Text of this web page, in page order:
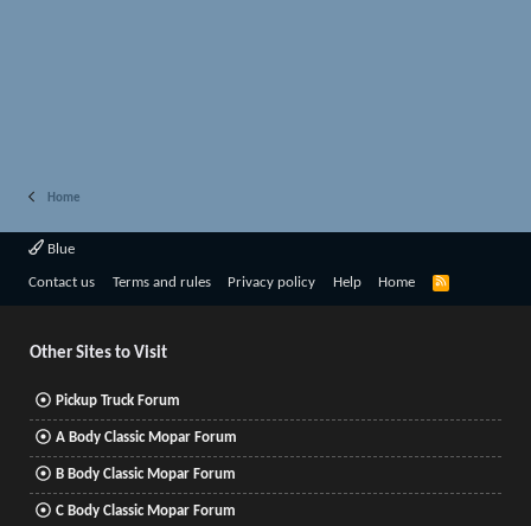
Home
Blue
Contact us Terms and rules Privacy policy Help Home
R
Other Sites to Visit
Pickup Truck Forum
A Body Classic Mopar Forum
B Body Classic Mopar Forum
C Body Classic Mopar Forum